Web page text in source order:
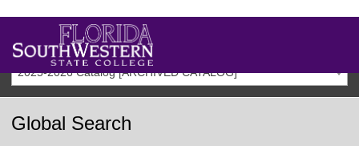
2025-2026 Catalog [ARCHIVED CATALOG]
Global Search